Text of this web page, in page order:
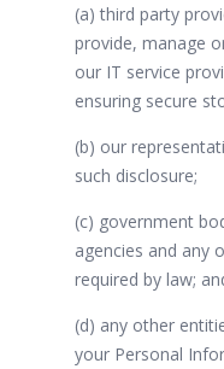
(a) third party
provide, manage
our IT service
ensuring secure
(b) our
such disclosure;
(c) government
agencies and any
required by law;
(d) any other
your Personal